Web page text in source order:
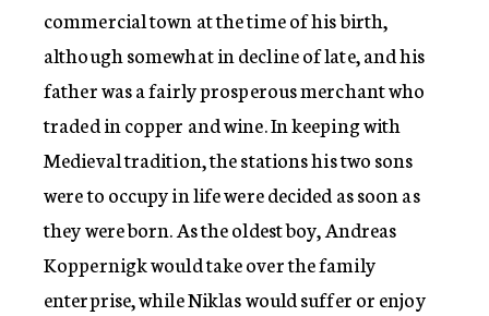
commercial town at the time of his birth,
although somewhat in decline of late, and his
father was a fairly prosperous merchant who
traded in copper and wine. In keeping with
Medieval tradition, the stations his two sons
were to occupy in life were decided as soon as
they were born. As the oldest boy, Andreas
Koppernigk would take over the family
enterprise, while Niklas would suffer or enjoy